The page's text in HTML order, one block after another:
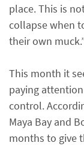
place. This is
collapse when
their own
This month it
paying
control.
Maya Bay and
months to give